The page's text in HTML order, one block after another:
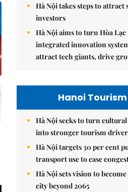
Hà Nội takes steps to attract
investors
Hà Nội aims to turn Hòa
integrated innovation
attract tech giants, drive
Hanoi Tourism
Hà Nội seeks to turn cultural
into stronger tourism driver
Hà Nội targets 30 per cent
transport use to ease
Hà Nội sets vision to
city beyond 2065